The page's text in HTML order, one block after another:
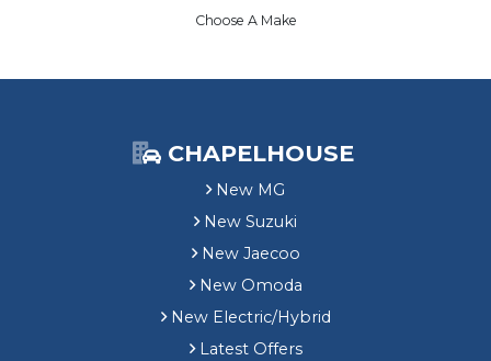
Choose A Make
CHAPELHOUSE
New MG
New Suzuki
New Jaecoo
New Omoda
New Electric/Hybrid
Latest Offers